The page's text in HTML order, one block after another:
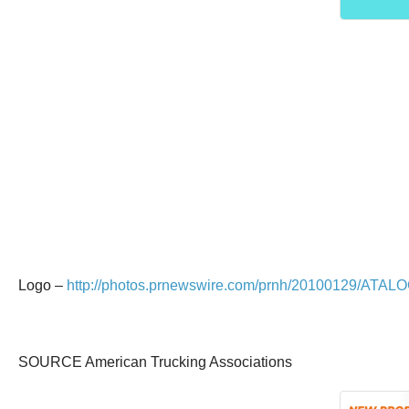
Logo – http://photos.prnewswire.com/prnh/20100129/
SOURCE American Trucking Associations